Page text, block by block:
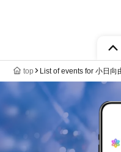
top List of events for 小日向